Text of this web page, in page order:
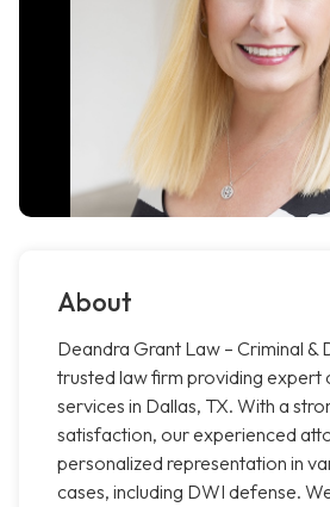
About
Deandra Grant Law – Criminal &
trusted law firm providing expert
services in Dallas, TX. With a
satisfaction, our experienced
personalized representation in
cases, including DWI defense.